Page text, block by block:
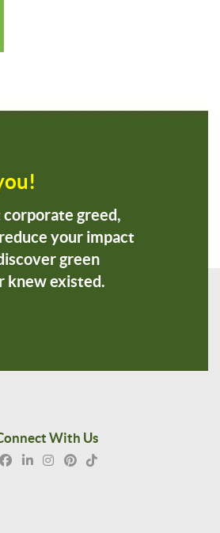
corporate greed,
your impact
green
knew existed.
With Us